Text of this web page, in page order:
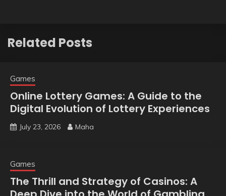
Related Posts
Games
Online Lottery Games: A Guide to the
Digital Evolution of Lottery Experiences
July 23, 2026 Maha
Games
The Thrill and Strategy of Casinos: A